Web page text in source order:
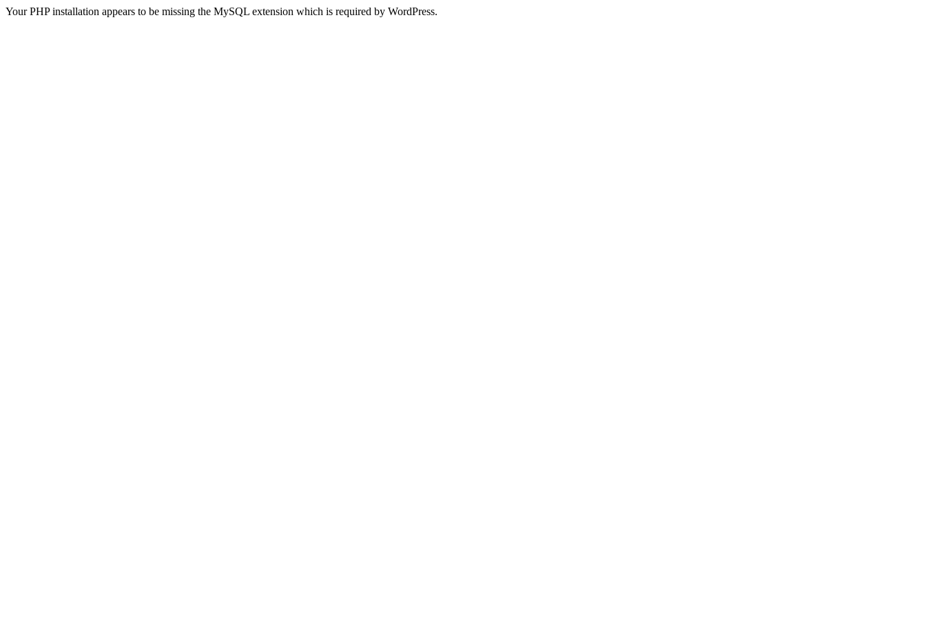
Your PHP installation appears to be missing the MySQL extension which is required by WordPress.